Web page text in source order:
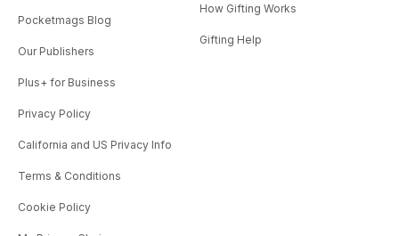
Pocketmags Blog
Our Publishers
Plus+ for Business
Privacy Policy
California and US Privacy Info
Terms & Conditions
Cookie Policy
How Gifting Works
Gifting Help